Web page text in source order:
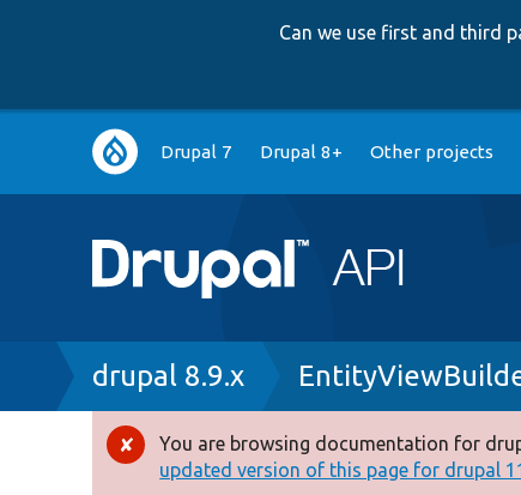
Can we use first and third
Main
navigation
Drupal 7 Drupal 8+ Other projects
Breadcrumb
drupal 8.9.x
Error
You are browsing documentation for
updated version of this page for drupal